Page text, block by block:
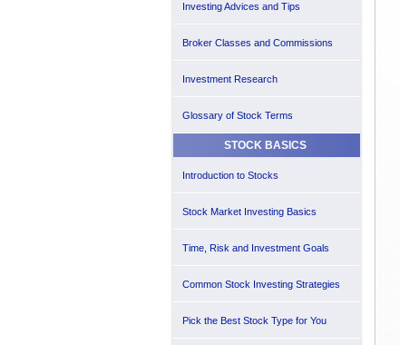
Investing Advices and Tips
Broker Classes and Commissions
Investment Research
Glossary of Stock Terms
STOCK BASICS
Introduction to Stocks
Stock Market Investing Basics
Time, Risk and Investment Goals
Common Stock Investing Strategies
Pick the Best Stock Type for You